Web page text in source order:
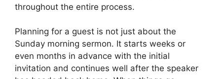
throughout the entire process.
Planning for a guest is not just about the
Sunday morning sermon. It starts weeks or
even months in advance with the initial
invitation and continues well after the speaker